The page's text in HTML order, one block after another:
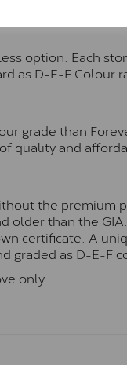
option. Each
as D-E-F Colour
grade than
quality and
the premium
older than the
certificate. A
graded as D-E-F
only.